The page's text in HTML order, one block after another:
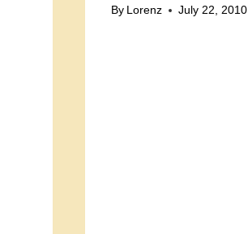
By Lorenz July 22, 2010